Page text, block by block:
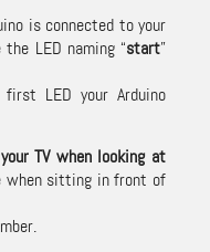
is connected to your
LED naming “start”
LED your Arduino
TV when looking at
sitting in front of